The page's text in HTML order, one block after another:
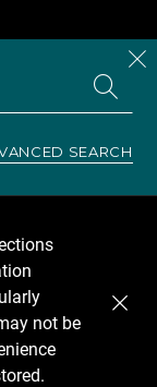
SEARCH
not be